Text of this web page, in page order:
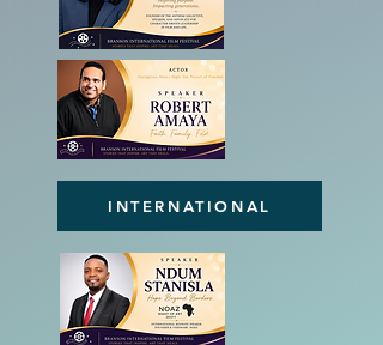
INTERNATIONAL